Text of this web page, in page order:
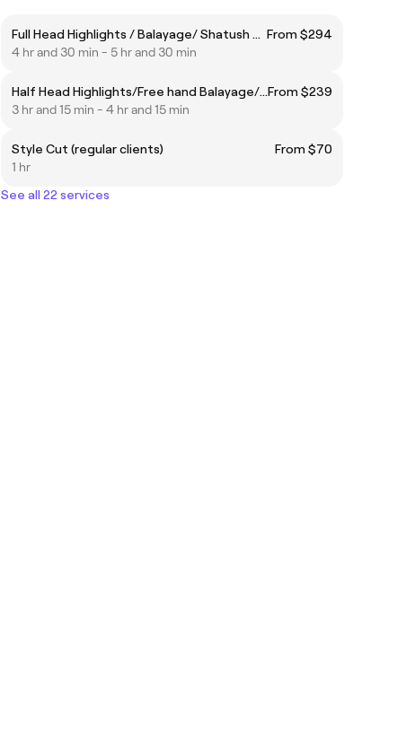
Full Head Highlights / Balayage/ Shatush Package From $294
4 hr and 30 min - 5 hr and 30 min
Half Head Highlights/Free hand Balayage/ Shatush PackageFrom $239
3 hr and 15 min - 4 hr and 15 min
Style Cut (regular clients)
From $70
1 hr
See all 22 services